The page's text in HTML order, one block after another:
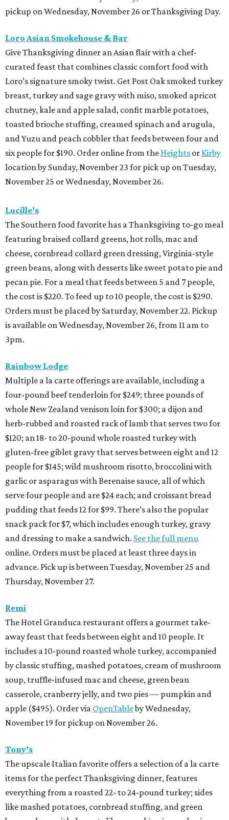
pickup on Wednesday, November 26 or Thanksgiving Day.
Loro Asian Smokehouse & Bar
Give Thanksgiving dinner an Asian flair with a chef-
curated feast that combines classic comfort food with
Loro’s signature smoky twist. Get Post Oak smoked turkey
breast, turkey and sage gravy with miso, smoked apricot
chutney, kale and apple salad, confit marble potatoes,
toasted brioche stuffing, creamed spinach and arugula,
and Yuzu and peach cobbler that feeds between four and
six people for $190. Order online from the Heights or Kirby
location by Sunday, November 23 for pick up on Tuesday,
November 25 or Wednesday, November 26.
Lucille’s
The Southern food favorite has a Thanksgiving to-go meal
featuring braised collard greens, hot rolls, mac and
cheese, cornbread collard green dressing, Virginia-style
green beans, along with desserts like sweet potato pie and
pecan pie. For a meal that feeds between 5 and 7 people,
the cost is $220. To feed up to 10 people, the cost is $290.
Orders must be placed by Saturday, November 22. Pickup
is available on Wednesday, November 26, from 11 am to
3pm.
Rainbow Lodge
Multiple a la carte offerings are available, including a
four-pound beef tenderloin for $249; three pounds of
whole New Zealand venison loin for $300; a dijon and
herb-rubbed and roasted rack of lamb that serves two for
$120; an 18- to 20-pound whole roasted turkey with
gluten-free giblet gravy that serves between eight and 12
people for $145; wild mushroom risotto, broccolini with
garlic or asparagus with Berenaise sauce, all of which
serve four people and are $24 each; and croissant bread
pudding that feeds 12 for $99. There’s also the popular
snack pack for $7, which includes enough turkey, gravy
and dressing to make a sandwich. See the full menu
online. Orders must be placed at least three days in
advance. Pick up is between Tuesday, November 25 and
Thursday, November 27.
Remi
The Hotel Granduca restaurant offers a gourmet take-
away feast that feeds between eight and 10 people. It
includes a 10-pound roasted whole turkey, accompanied
by classic stuffing, mashed potatoes, cream of mushroom
soup, truffle-infused mac and cheese, green bean
casserole, cranberry jelly, and two pies — pumpkin and
apple ($495). Order via OpenTableby Wednesday,
November 19 for pickup on November 26.
Tony’s
The upscale Italian favorite offers a selection of a la carte
items for the perfect Thanksgiving dinner, features
everything from a roasted 22- to 24-pound turkey; sides
like mashed potatoes, cornbread stuffing, and green